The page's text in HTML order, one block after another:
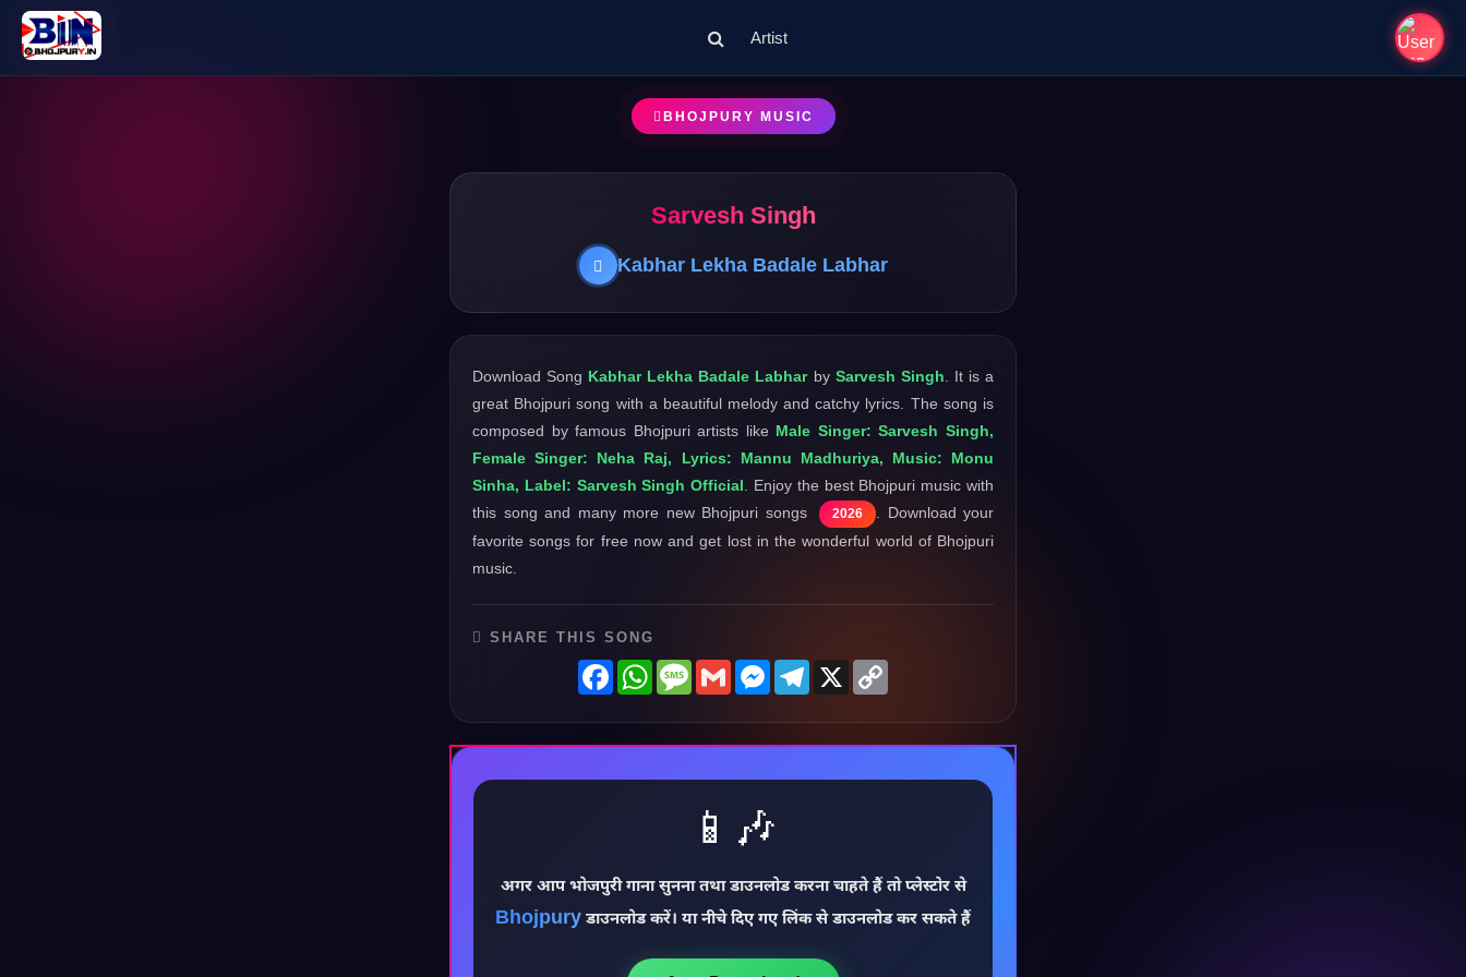
Artist
BHOJPURY MUSIC
Sarvesh Singh
Kabhar Lekha Badale Labhar
Download Song Kabhar Lekha Badale Labharby Sarvesh Singh . It is a
great Bhojpuri song with a beautiful melody and catchy lyrics. The song is
composed by famous Bhojpuri artists like Male Singer: Sarvesh Singh,
Female Singer: Neha Raj, Lyrics: Mannu Madhuriya, Music: Monu
Sinha, Label: Sarvesh Singh Official . Enjoy the best Bhojpuri music with
this song and many more new Bhojpuri songs
2026
. Download your
favorite songs for free now and get lost in the wonderful world of Bhojpuri
music.
SHARE THIS SONG
FacebookWhatsAppMessage
GmailMessenger
Telegram
X
📱🎶
अगर आप भोजपुरी गाना सुनना तथा डाउनलोड करना चाहते हैं तो प्लेस्टोर से
Bhojpury डाउनलोड करें। या नीचे दिए गए लिंक से डाउनलोड कर सकते हैं